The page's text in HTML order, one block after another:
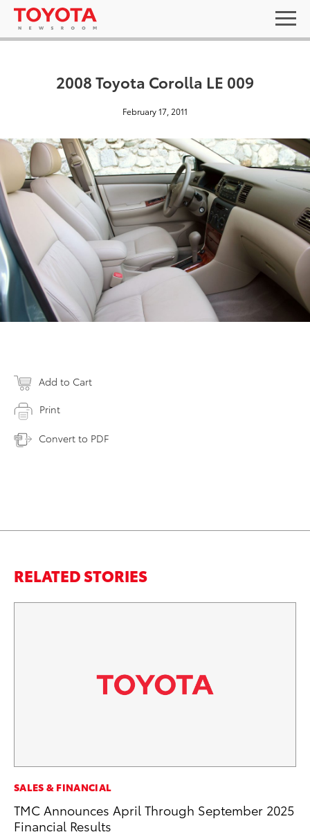
2008 Toyota Corolla LE 009
February 17, 2011
Add to Cart
Print
Convert to PDF
RELATED STORIES
SALES & FINANCIAL
TMC Announces April Through September 2025
Financial Results